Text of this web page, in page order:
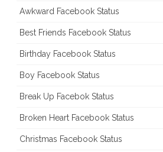
Awkward Facebook Status
Best Friends Facebook Status
Birthday Facebook Status
Boy Facebook Status
Break Up Facebok Status
Broken Heart Facebook Status
Christmas Facebook Status